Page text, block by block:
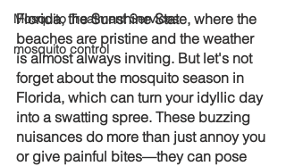
Mosquito Treatment Services
mosquito control
Florida, the Sunshine State, where the
beaches are pristine and the weather
is almost always inviting. But let's not
forget about the mosquito season in
Florida, which can turn your idyllic day
into a swatting spree. These buzzing
nuisances do more than just annoy you
or give painful bites—they can pose